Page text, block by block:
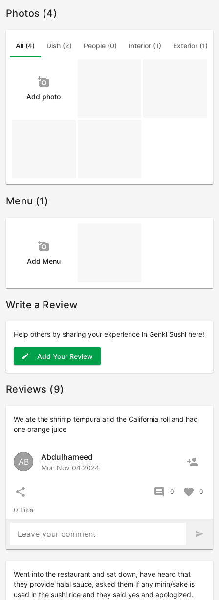
Photos (4)
All (4) Dish (2) People (0) Interior (1) Exterior (1)
add_a_photo
Add photo
Menu (1)
add_a_photo
Add Menu
Write a Review
Help others by sharing your experience in Genki Sushi here!
edit Add Your Review
Reviews (9)
We ate the shrimp tempura and the California roll and had
one orange juice
AB
Abdulhameed
Mon Nov 04 2024 person_add
share comment 0 favorite 0
0 Like
Leave your comment send
Went into the restaurant and sat down, have heard that
they provide halal sauce, asked them if any mirin/sake is
used in the sushi rice and they said yes and apologized.